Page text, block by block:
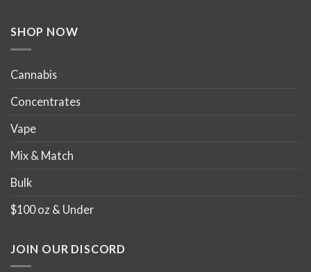
SHOP NOW
Cannabis
Concentrates
Vape
Mix & Match
Bulk
$100 oz & Under
JOIN OUR DISCORD